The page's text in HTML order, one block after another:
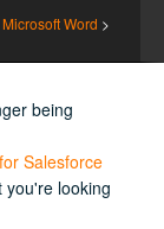
Microsoft Word >
being
Salesforce
you're looking